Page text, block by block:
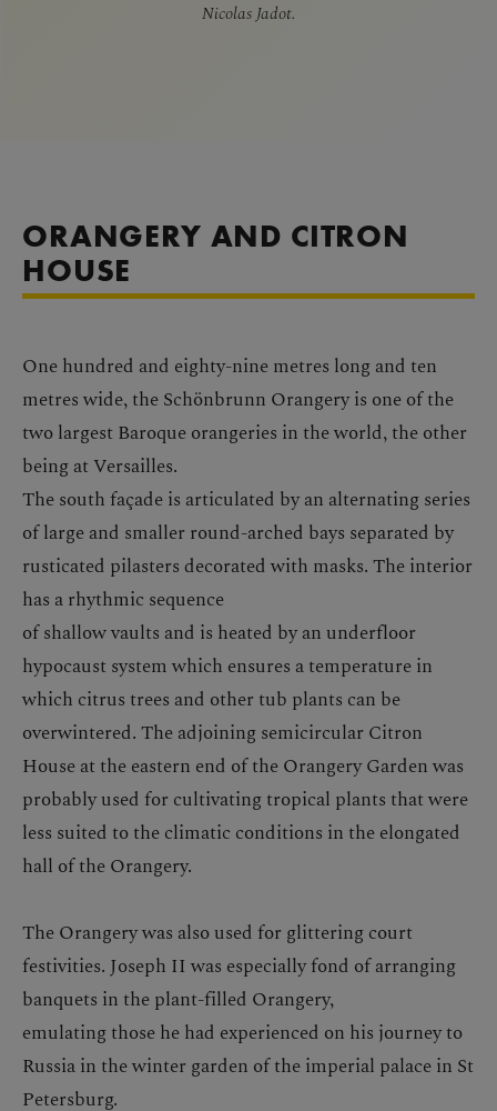
Nicolas Jadot.
ORANGERY AND CITRON
HOUSE
One hundred and eighty-nine metres long and ten
metres wide, the Schönbrunn Orangery is one of the
two largest Baroque orangeries in the world, the other
being at Versailles.
The south façade is articulated by an alternating series
of large and smaller round-arched bays separated by
rusticated pilasters decorated with masks. The interior
has a rhythmic sequence
of shallow vaults and is heated by an underfloor
hypocaust system which ensures a temperature in
which citrus trees and other tub plants can be
overwintered. The adjoining semicircular Citron
House at the eastern end of the Orangery Garden was
probably used for cultivating tropical plants that were
less suited to the climatic conditions in the elongated
hall of the Orangery.
The Orangery was also used for glittering court
festivities. Joseph II was especially fond of arranging
banquets in the plant-filled Orangery,
emulating those he had experienced on his journey to
Russia in the winter garden of the imperial palace in St
Petersburg.